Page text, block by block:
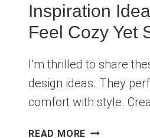
Inspiration
Feel Cozy Yet
I’m thrilled to share
design ideas. They
comfort with style.
READ MORE 15